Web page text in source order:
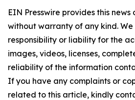
EIN Presswire provides this news
without warranty of any kind.
responsibility or liability for the
images, videos, licenses,
reliability of the information
If you have any complaints or
related to this article, kindly